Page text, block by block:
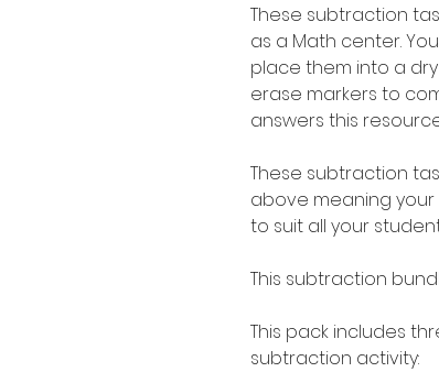
These subtraction
as a Math center.
place them into a
erase markers to
answers this
These subtraction
above meaning
to suit all your
This subtraction
This pack includes
subtraction activity: